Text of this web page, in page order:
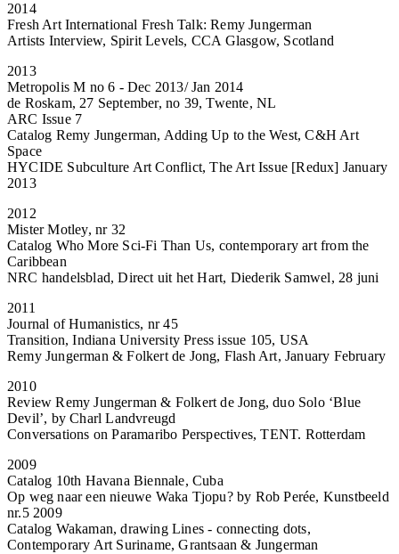
2014
Fresh Art International Fresh Talk: Remy Jungerman
Artists Interview, Spirit Levels, CCA Glasgow, Scotland
2013
Metropolis M no 6 - Dec 2013/ Jan 2014
de Roskam, 27 September, no 39, Twente, NL
ARC Issue 7
Catalog Remy Jungerman, Adding Up to the West, C&H Art
Space
HYCIDE Subculture Art Conflict, The Art Issue [Redux] January
2013
2012
Mister Motley, nr 32
Catalog Who More Sci-Fi Than Us, contemporary art from the
Caribbean
NRC handelsblad, Direct uit het Hart, Diederik Samwel, 28 juni
2011
Journal of Humanistics, nr 45
Transition, Indiana University Press issue 105, USA
Remy Jungerman & Folkert de Jong, Flash Art, January February
2010
Review Remy Jungerman & Folkert de Jong, duo Solo ‘Blue
Devil’, by Charl Landvreugd
Conversations on Paramaribo Perspectives, TENT. Rotterdam
2009
Catalog 10th Havana Biennale, Cuba
Op weg naar een nieuwe Waka Tjopu? by Rob Perée, Kunstbeeld
nr.5 2009
Catalog Wakaman, drawing Lines - connecting dots,
Contemporary Art Suriname, Grantsaan & Jungerman